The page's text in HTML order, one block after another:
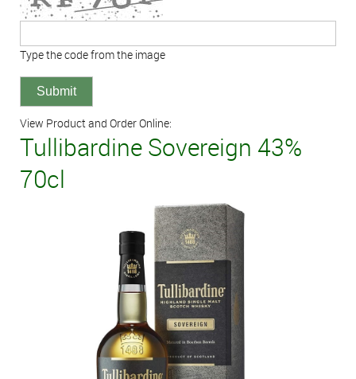
Type the code from the image
View Product and Order Online:
Tullibardine Sovereign 43%
70cl